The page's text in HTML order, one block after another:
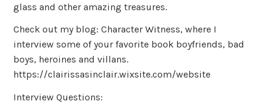
glass and other amazing treasures.
Check out my blog: Character Witness, where I
interview some of your favorite book boyfriends, bad
boys, heroines and villans.
https://clairissasinclair.wixsite.com/website
Interview Questions: